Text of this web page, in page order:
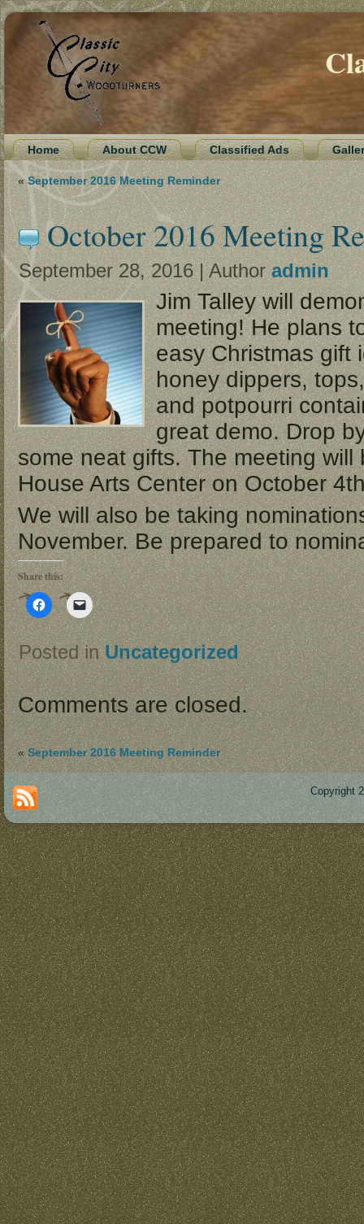
Home About CCW Classified Ads
«September 2016 Meeting Reminder
October 2016 Meeting
September 28, 2016 | Authoradmin
Jim Talley will
meeting! He plans
easy Christmas gift
honey dippers,
and potpourri
great demo. Drop
some neat gifts. The meeting
House Arts Center on October
We will also be taking
November. Be prepared to
Share this:
Click
to
share
on
Facebook
(Opens
in
new
window)
Click
to
email
a
link
to
a
friend
(Opens
in
new
window)
Posted inUncategorized
Comments are closed.
«September 2016 Meeting Reminder
Copyright